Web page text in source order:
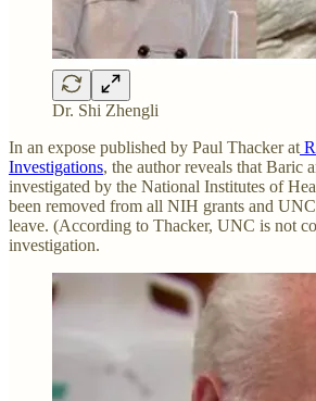
Dr. Shi Zhengli
In an expose published by Paul Thacker at
Investigations, the author reveals that Baric
investigated by the National Institutes of
been removed from all NIH grants and
leave. (According to Thacker, UNC is not
investigation.